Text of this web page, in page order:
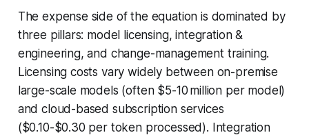
The expense side of the equation is dominated by
three pillars: model licensing, integration &
engineering, and change-management training.
Licensing costs vary widely between on-premise
large-scale models (often $5-10 million per model)
and cloud-based subscription services
($0.10-$0.30 per token processed). Integration